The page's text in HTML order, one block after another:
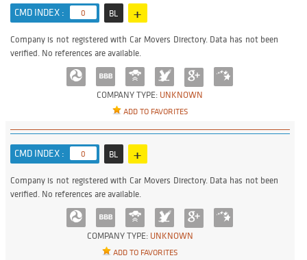
CMD INDEX : 0 BL +
COMPANY TYPE: UNKNOWN
ADD TO FAVORITES
Company is not registered with Car Movers Directory. Data has not been
verified. No references are available.
CMD INDEX : 0 BL +
COMPANY TYPE: UNKNOWN
ADD TO FAVORITES
Company is not registered with Car Movers Directory. Data has not been
verified. No references are available.